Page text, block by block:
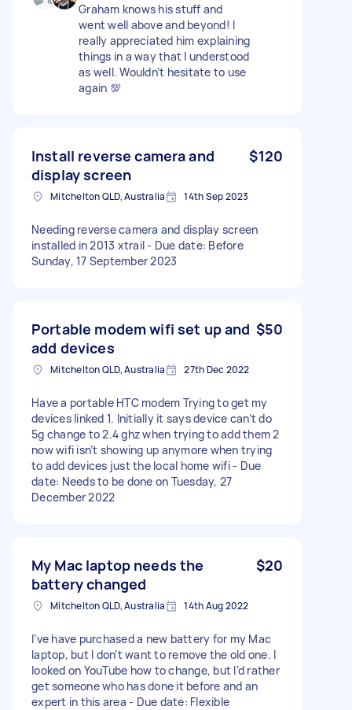
Graham knows his stuff and
went well above and beyond! I
really appreciated him explaining
things in a way that I understood
as well. Wouldn’t hesitate to use
again 💯
Install reverse camera and
display screen
$120
Mitchelton QLD, Australia 14th Sep 2023
Needing reverse camera and display screen
installed in 2013 xtrail - Due date: Before
Sunday, 17 September 2023
Portable modem wifi set up and
add devices
$50
Mitchelton QLD, Australia 27th Dec 2022
Have a portable HTC modem Trying to get my
devices linked 1. Initially it says device can’t do
5g change to 2.4 ghz when trying to add them 2
now wifi isn’t showing up anymore when trying
to add devices just the local home wifi - Due
date: Needs to be done on Tuesday, 27
December 2022
My Mac laptop needs the
battery changed
$20
Mitchelton QLD, Australia 14th Aug 2022
I’ve have purchased a new battery for my Mac
laptop, but I don’t want to remove the old one. I
looked on YouTube how to change, but I’d rather
get someone who has done it before and an
expert in this area - Due date: Flexible